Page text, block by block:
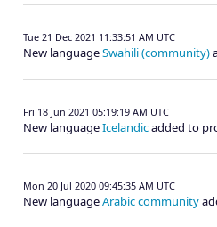
Tue 21 Dec 2021 11:33:51 AM UTC
New languageSwahili (community)
Fri 18 Jun 2021 05:19:19 AM UTC
New languageIcelandicadded to
Mon 20 Jul 2020 09:45:35 AM UTC
New languageArabic community